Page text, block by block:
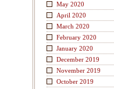
May 2020
April 2020
March 2020
February 2020
January 2020
December 2019
November 2019
October 2019